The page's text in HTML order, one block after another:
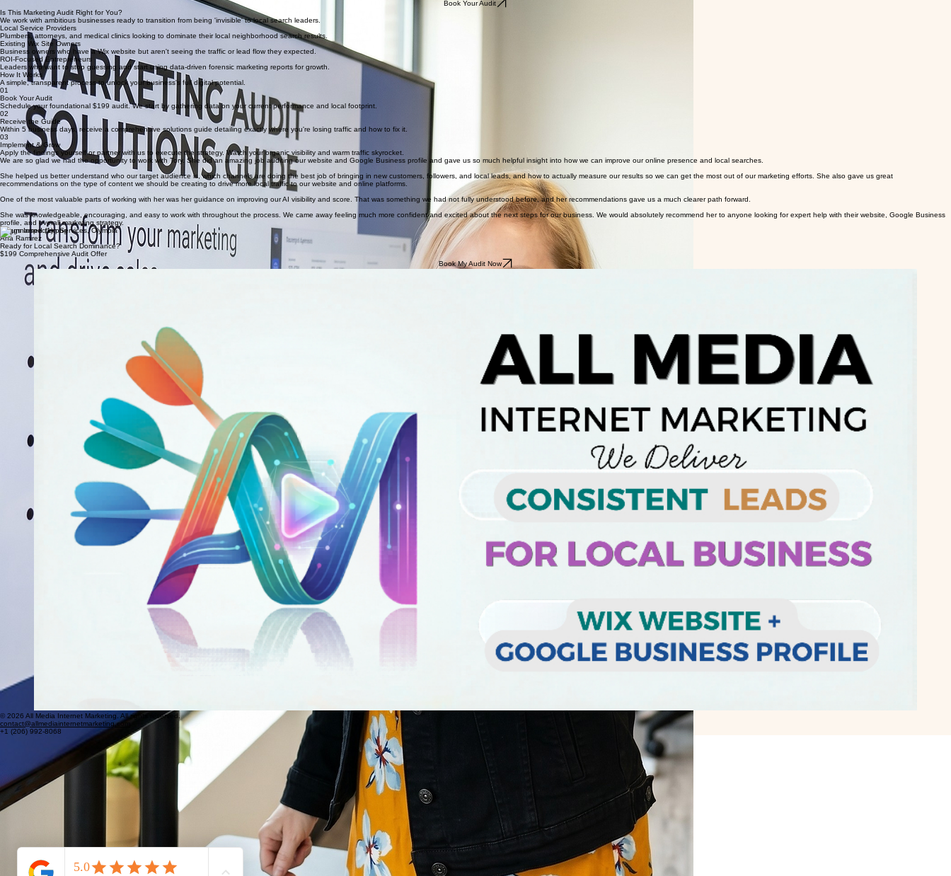
Receive a clear roadmap to dominate your local market with a specialized $199 audit.
Is This Marketing Audit Right for You?
We work with ambitious businesses ready to transition from being 'invisible' to local search leaders.
Local Service Providers
Plumbers, attorneys, and medical clinics looking to dominate their local neighborhood search results.
Existing Wix Site Owners
Business owners who have a Wix website but aren't seeing the traffic or lead flow they expected.
ROI-Focused Entrepreneurs
Leaders who want to stop guessing and start using data-driven forensic marketing reports for growth.
How It Works
A simple, transparent process to unlock your business's full digital potential.
01
Book Your Audit
Schedule your foundational $199 audit. We start by gathering data on your current performance and local footprint.
02
Receive the Guide
Within 5 business days, receive a comprehensive solutions guide detailing exactly where you're losing traffic and how to fix it.
03
Implement & Grow
Apply the findings yourself or partner with us to execute the strategy. Watch your organic visibility and warm traffic skyrocket.
We are so glad we had the opportunity to work with Tory. She did an amazing job auditing our website and Google Business profile and gave us so much helpful insight into how we can improve our online presence and local searches.
She helped us better understand who our target audience is, which channels are doing the best job of bringing in new customers, followers, and local leads, and how to actually measure our results so we can get the most out of our marketing efforts. She also gave us great
recommendations on the type of content we should be creating to drive more local traffic to our website and online platforms.
One of the most valuable parts of working with her was her guidance on improving our AI visibility and score. That was something we had not fully understood before, and her recommendations gave us a much clearer path forward.
She was knowledgeable, encouraging, and easy to work with throughout the process. We came away feeling much more confident and excited about the next steps for our business. We would absolutely recommend her to anyone looking for expert help with their website, Google Business
profile, and overall marketing strategy.
Boggs Inspection Services, Olympia
Ana Ramirez
Ready for Local Search Dominance?
$199 Comprehensive Audit Offer
© 2026 All Media Internet Marketing. All rights reserved.
contact@allmediainternetmarketing.com
+1 (206) 992-8068